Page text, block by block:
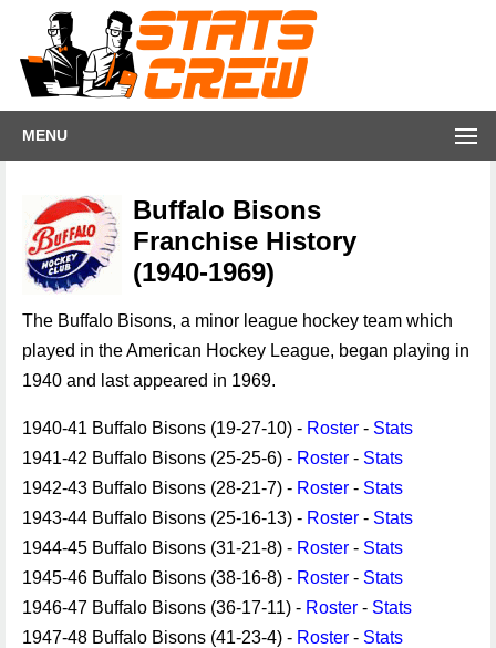
MENU
Buffalo Bisons
Franchise History
(1940-1969)
The Buffalo Bisons, a minor league hockey team which
played in the American Hockey League, began playing in
1940 and last appeared in 1969.
1940-41 Buffalo Bisons (19-27-10) - Roster - Stats
1941-42 Buffalo Bisons (25-25-6) - Roster - Stats
1942-43 Buffalo Bisons (28-21-7) - Roster - Stats
1943-44 Buffalo Bisons (25-16-13) - Roster - Stats
1944-45 Buffalo Bisons (31-21-8) - Roster - Stats
1945-46 Buffalo Bisons (38-16-8) - Roster - Stats
1946-47 Buffalo Bisons (36-17-11) - Roster - Stats
1947-48 Buffalo Bisons (41-23-4) - Roster - Stats